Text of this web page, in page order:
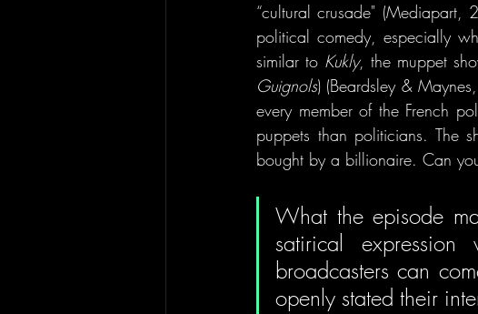
“cultural crusade" (Mediapart,
political comedy, especially
similar to Kukly, the muppet
Guignols) (Beardsley &
every member of the French
puppets than politicians. The
bought by a billionaire. Can
What the episode
satirical
broadcasters can
openly stated their